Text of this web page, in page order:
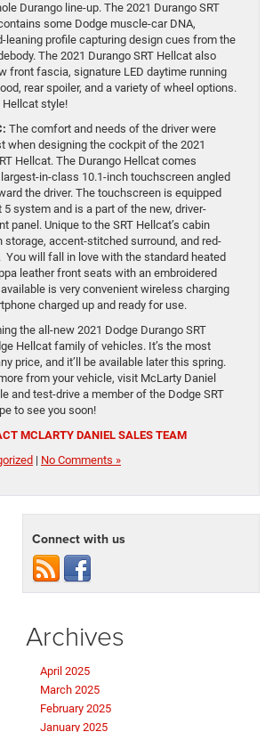
Durango line-up. The 2021 Durango SRT
some Dodge muscle-car DNA,
leaning profile capturing design cues from the
The 2021 Durango SRT Hellcat also
front fascia, signature LED daytime running
rear spoiler, and a variety of wheel options.
Hellcat style!
The comfort and needs of the driver were
when designing the cockpit of the 2021
Hellcat. The Durango Hellcat comes
in-class 10.1-inch touchscreen angled
the driver. The touchscreen is equipped
system and is a part of the new, driver-
panel. Unique to the SRT Hellcat’s cabin
storage, accent-stitched surround, and red-
You will fall in love with the standard heated
leather front seats with an embroidered
is very convenient wireless charging
charged up and ready for use.
the all-new 2021 Dodge Durango SRT
Hellcat family of vehicles. It’s the most
price, and it’ll be available later this spring.
from your vehicle, visit McLarty Daniel
and test-drive a member of the Dodge SRT
to see you soon!
MCLARTY DANIEL SALES TEAM
| No Comments »
Connect with us
Archives
April 2025
March 2025
February 2025
January 2025